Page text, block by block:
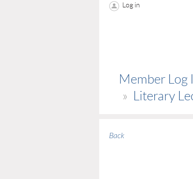
Log in
Member Log
Literary
Back